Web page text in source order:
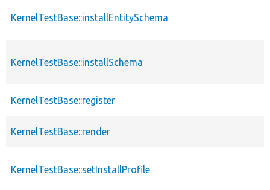
KernelTestBase::installEntitySchema
KernelTestBase::installSchema
KernelTestBase::register
KernelTestBase::render
KernelTestBase::setInstallProfile